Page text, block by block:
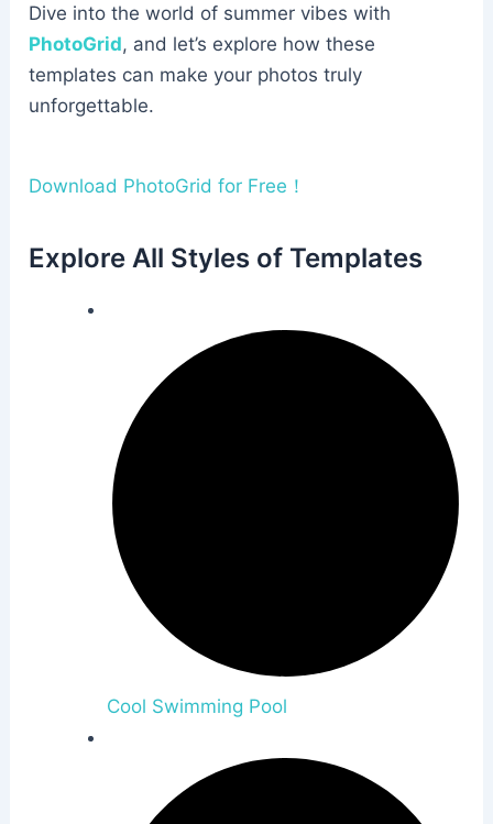
Dive into the world of summer vibes with
PhotoGrid, and let’s explore how these
templates can make your photos truly
unforgettable.
Download PhotoGrid for Free！
Explore All Styles of Templates
Cool Swimming Pool